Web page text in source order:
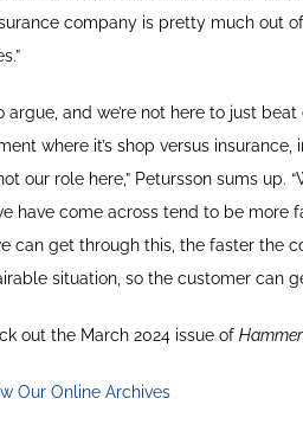
company is pretty much
argue, and we’re not here to just
where it’s shop versus
our role here,” Petursson sums
have come across tend to be more
can get through this, the faster the
situation, so the customer can
out the March 2024 issue of
Our Online Archives